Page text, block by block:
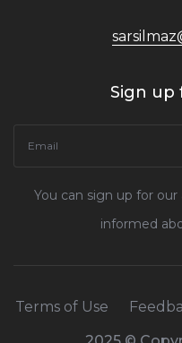
Sign up
You can sign up for
informed
Terms of Use